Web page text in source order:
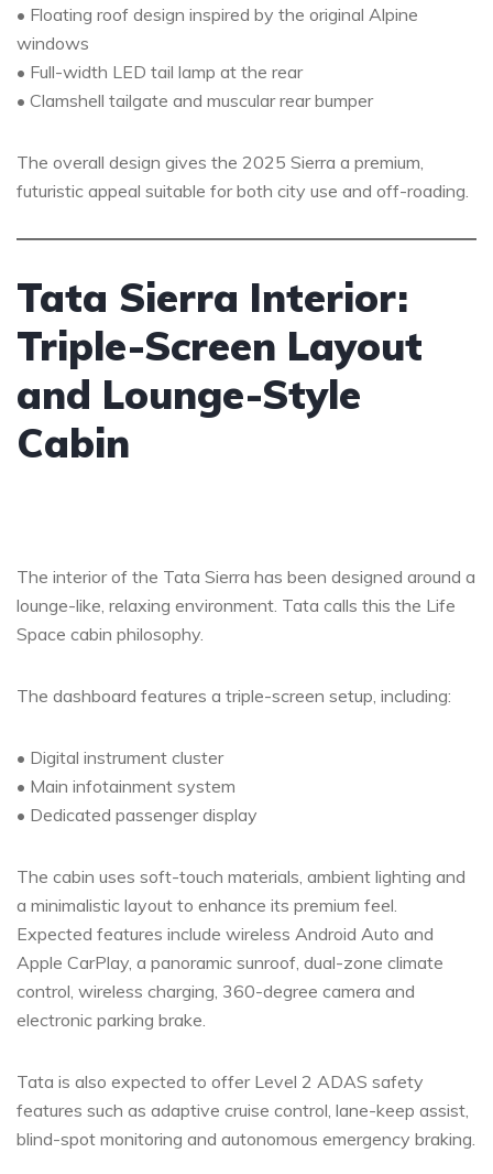
• Floating roof design inspired by the original Alpine
windows
• Full-width LED tail lamp at the rear
• Clamshell tailgate and muscular rear bumper
The overall design gives the 2025 Sierra a premium,
futuristic appeal suitable for both city use and off-roading.
Tata Sierra Interior:
Triple-Screen Layout
and Lounge-Style
Cabin
The interior of the Tata Sierra has been designed around a
lounge-like, relaxing environment. Tata calls this the Life
Space cabin philosophy.
The dashboard features a triple-screen setup, including:
• Digital instrument cluster
• Main infotainment system
• Dedicated passenger display
The cabin uses soft-touch materials, ambient lighting and
a minimalistic layout to enhance its premium feel.
Expected features include wireless Android Auto and
Apple CarPlay, a panoramic sunroof, dual-zone climate
control, wireless charging, 360-degree camera and
electronic parking brake.
Tata is also expected to offer Level 2 ADAS safety
features such as adaptive cruise control, lane-keep assist,
blind-spot monitoring and autonomous emergency braking.